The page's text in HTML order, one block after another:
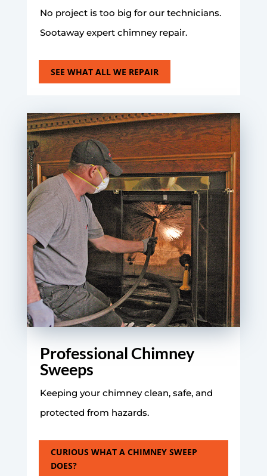
No project is too big for our technicians.
Sootaway expert chimney repair.
SEE WHAT ALL WE REPAIR
Professional Chimney
Sweeps
Keeping your chimney clean, safe, and
protected from hazards.
CURIOUS WHAT A CHIMNEY SWEEP
DOES?